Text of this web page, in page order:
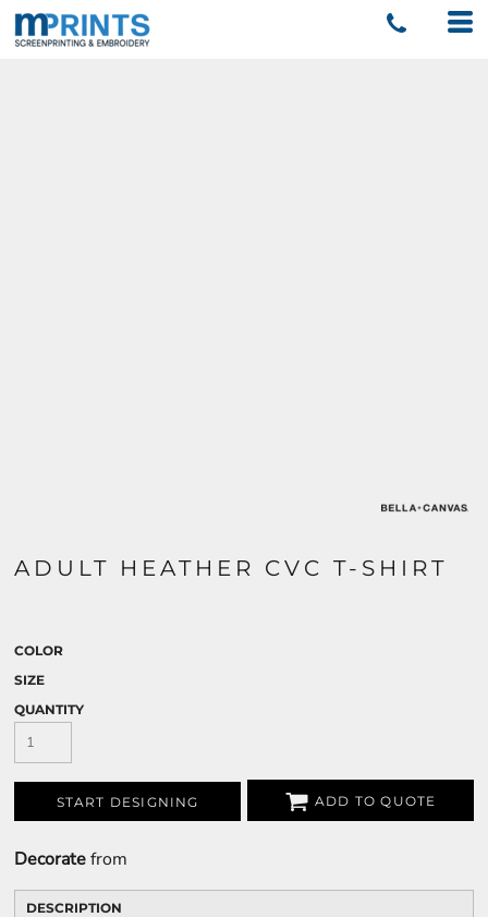
ADULT HEATHER CVC T-SHIRT
COLOR
SIZE
QUANTITY
START DESIGNING ADD TO QUOTE
Decoratefrom
DESCRIPTION